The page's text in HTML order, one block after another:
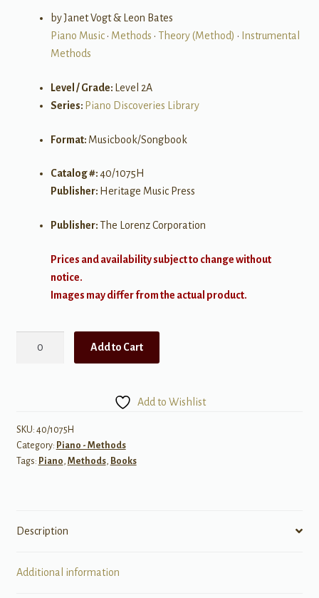
by Janet Vogt & Leon Bates
Piano Music• Methods • Theory (Method) • Instrumental
Methods
Level / Grade:
Level 2A
Series: Piano Discoveries Library
Format: Musicbook/Songbook
Catalog #:40/1075H
Publisher: Heritage Music Press
Publisher:The Lorenz Corporation
Prices and availability subject to change without
notice.
Images may differ from the actual product.
of
Music
Theory,
Add to Cart
Add to Wishlist
SKU: 40/1075H
Category: Piano - Methods
Tags: Piano , Methods, Books
Description
Additional information